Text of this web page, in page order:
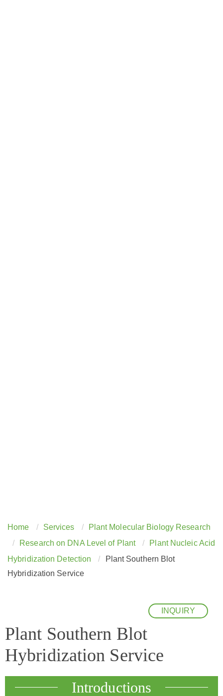
Home Services
Plant Molecular Biology Research
Research on DNA Level of Plant
Plant Nucleic Acid
Hybridization Detection
Plant Southern Blot
Hybridization Service
Plant Southern Blot
Hybridization Service
INQUIRY
Introductions